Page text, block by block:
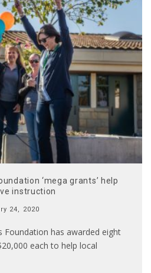
‘mega grants’ help
instruction
24, 2020
Foundation has awarded eight
each to help local